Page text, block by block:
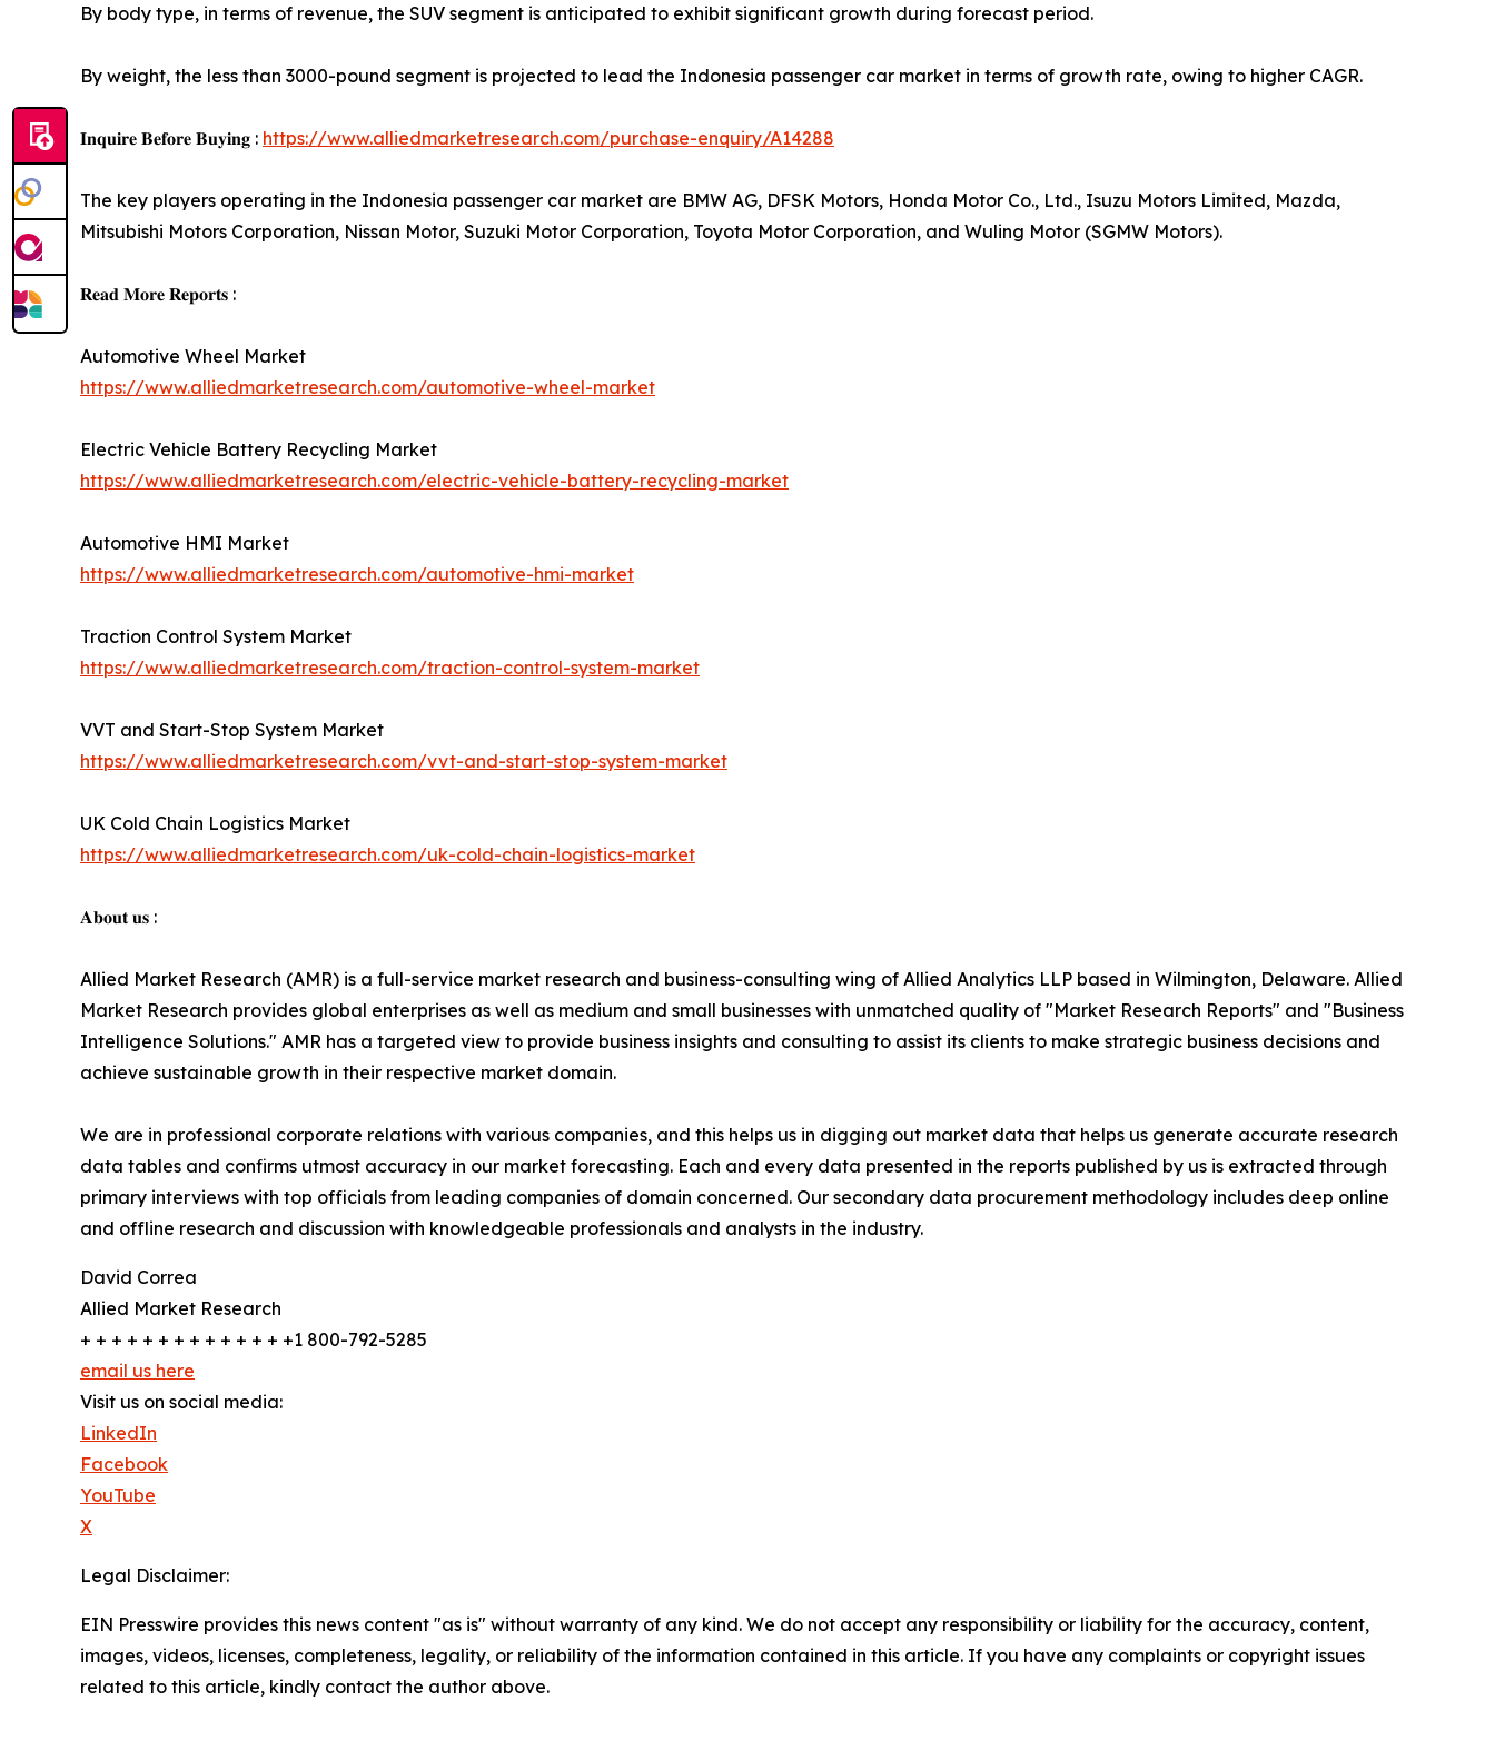
By body type, in terms of revenue, the SUV segment is anticipated to exhibit significant growth during forecast period.
By weight, the less than 3000-pound segment is projected to lead the Indonesia passenger car market in terms of growth rate, owing to higher CAGR.
𝐈𝐧𝐪𝐮𝐢𝐫𝐞 𝐁𝐞𝐟𝐨𝐫𝐞 𝐁𝐮𝐲𝐢𝐧𝐠 : https://www.alliedmarketresearch.com/purchase-enquiry/A14288
The key players operating in the Indonesia passenger car market are BMW AG, DFSK Motors, Honda Motor Co., Ltd., Isuzu Motors Limited, Mazda,
Mitsubishi Motors Corporation, Nissan Motor, Suzuki Motor Corporation, Toyota Motor Corporation, and Wuling Motor (SGMW Motors).
𝐑𝐞𝐚𝐝 𝐌𝐨𝐫𝐞 𝐑𝐞𝐩𝐨𝐫𝐭𝐬 :
Automotive Wheel Market
https://www.alliedmarketresearch.com/automotive-wheel-market
Electric Vehicle Battery Recycling Market
https://www.alliedmarketresearch.com/electric-vehicle-battery-recycling-market
Automotive HMI Market
https://www.alliedmarketresearch.com/automotive-hmi-market
Traction Control System Market
https://www.alliedmarketresearch.com/traction-control-system-market
VVT and Start-Stop System Market
https://www.alliedmarketresearch.com/vvt-and-start-stop-system-market
UK Cold Chain Logistics Market
https://www.alliedmarketresearch.com/uk-cold-chain-logistics-market
𝐀𝐛𝐨𝐮𝐭 𝐮𝐬 :
Allied Market Research (AMR) is a full-service market research and business-consulting wing of Allied Analytics LLP based in Wilmington, Delaware. Allied
Market Research provides global enterprises as well as medium and small businesses with unmatched quality of "Market Research Reports" and "Business
Intelligence Solutions." AMR has a targeted view to provide business insights and consulting to assist its clients to make strategic business decisions and
achieve sustainable growth in their respective market domain.
We are in professional corporate relations with various companies, and this helps us in digging out market data that helps us generate accurate research
data tables and confirms utmost accuracy in our market forecasting. Each and every data presented in the reports published by us is extracted through
primary interviews with top officials from leading companies of domain concerned. Our secondary data procurement methodology includes deep online
and offline research and discussion with knowledgeable professionals and analysts in the industry.
David Correa
Allied Market Research
+ + + + + + + + + + + + + +1 800-792-5285
email us here
Visit us on social media:
LinkedIn
Facebook
YouTube
X
Legal Disclaimer:
EIN Presswire provides this news content "as is" without warranty of any kind. We do not accept any responsibility or liability for the accuracy, content,
images, videos, licenses, completeness, legality, or reliability of the information contained in this article. If you have any complaints or copyright issues
related to this article, kindly contact the author above.